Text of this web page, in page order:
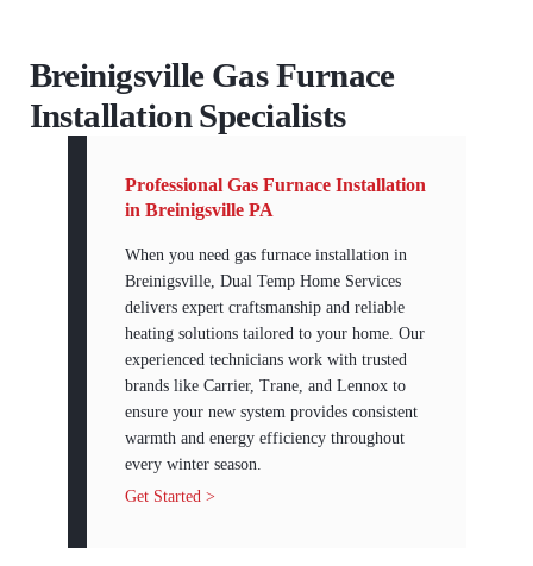
Breinigsville Gas Furnace
Installation Specialists
Professional Gas Furnace Installation
in Breinigsville PA
When you need gas furnace installation in
Breinigsville, Dual Temp Home Services
delivers expert craftsmanship and reliable
heating solutions tailored to your home. Our
experienced technicians work with trusted
brands like Carrier, Trane, and Lennox to
ensure your new system provides consistent
warmth and energy efficiency throughout
every winter season.
Get Started >